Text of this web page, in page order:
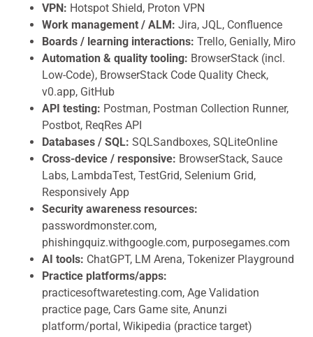
VPN: Hotspot Shield, Proton VPN
Work management / ALM: Jira, JQL, Confluence
Boards / learning interactions: Trello, Genially, Miro
Automation & quality tooling: BrowserStack (incl.
Low-Code), BrowserStack Code Quality Check,
v0.app, GitHub
API testing: Postman, Postman Collection Runner,
Postbot, ReqRes API
Databases / SQL: SQLSandboxes, SQLiteOnline
Cross-device / responsive: BrowserStack, Sauce
Labs, LambdaTest, TestGrid, Selenium Grid,
Responsively App
Security awareness resources:
passwordmonster.com,
phishingquiz.withgoogle.com, purposegames.com
AI tools: ChatGPT, LM Arena, Tokenizer Playground
Practice platforms/apps:
practicesoftwaretesting.com, Age Validation
practice page, Cars Game site, Anunzi
platform/portal, Wikipedia (practice target)